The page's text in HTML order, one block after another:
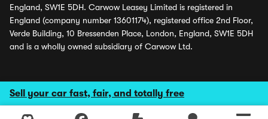
Sell your car fast, fair, and totally free
England, SW1E 5DH. Carwow Leasey Limited is registered in
England (company number 13601174), registered office 2nd Floor,
Verde Building, 10 Bressenden Place, London, England, SW1E 5DH
and is a wholly owned subsidiary of Carwow Ltd.